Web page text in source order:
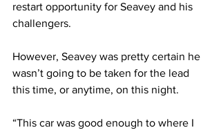
restart opportunity for Seavey and his
challengers.
However, Seavey was pretty certain he
wasn’t going to be taken for the lead
this time, or anytime, on this night.
“This car was good enough to where I